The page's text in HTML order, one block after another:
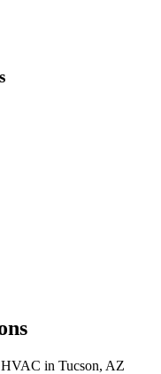
HVAC in Tucson, AZ